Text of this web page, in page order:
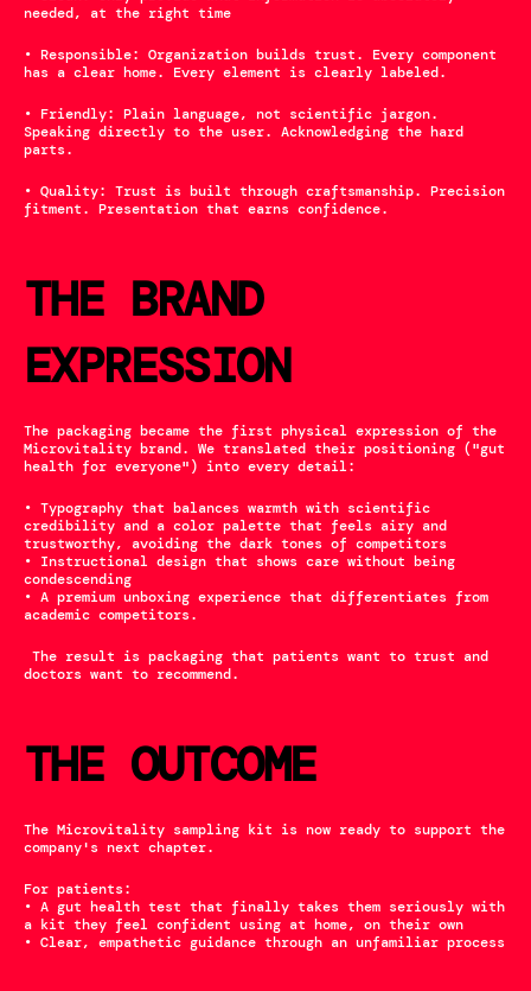
needed, at the right time
• Responsible: Organization builds trust. Every component
has a clear home. Every element is clearly labeled.
• Friendly: Plain language, not scientific jargon.
Speaking directly to the user. Acknowledging the hard
parts.
• Quality: Trust is built through craftsmanship. Precision
fitment. Presentation that earns confidence.
THE BRAND
EXPRESSION
The packaging became the first physical expression of the
Microvitality brand. We translated their positioning ("gut
health for everyone") into every detail:
• Typography that balances warmth with scientific
credibility and a color palette that feels airy and
trustworthy, avoiding the dark tones of competitors
• Instructional design that shows care without being
condescending
• A premium unboxing experience that differentiates from
academic competitors.
doctors want to recommend.
THE OUTCOME
The Microvitality sampling kit is now ready to support the
company's next chapter.
For patients:
• A gut health test that finally takes them seriously with
a kit they feel confident using at home, on their own
• Clear, empathetic guidance through an unfamiliar process